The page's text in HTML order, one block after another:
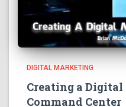
DIGITAL MARKETING
Creating a
Command Center